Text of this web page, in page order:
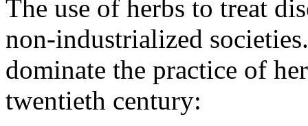
The use of herbs to treat
non-industrialized
dominate the practice of
twentieth century: